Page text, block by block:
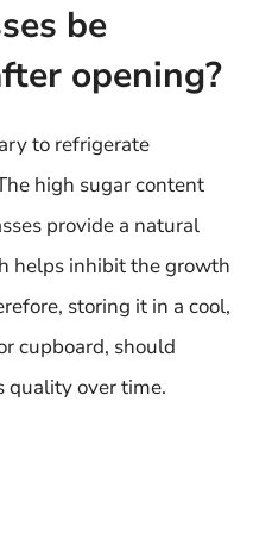
be
opening?
to refrigerate
high sugar content
provide a natural
helps inhibit the growth
storing it in a cool,
cupboard, should
quality over time.